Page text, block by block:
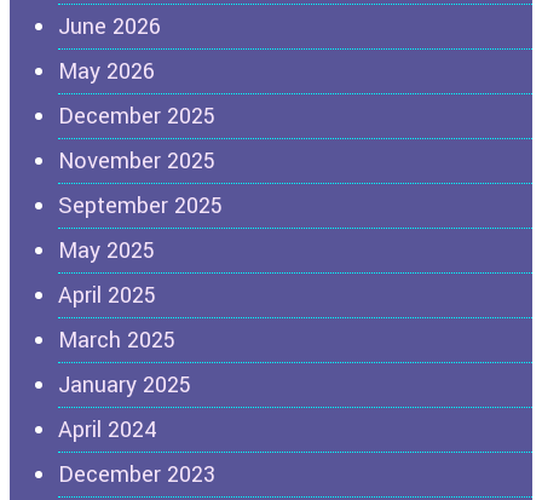
June 2026
May 2026
December 2025
November 2025
September 2025
May 2025
April 2025
March 2025
January 2025
April 2024
December 2023